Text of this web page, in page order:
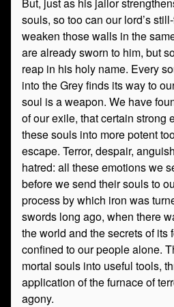
souls, so too can our lord’s
weaken those walls in the
are already sworn to him, but
reap in his holy name. Every
into the Grey finds its way to
soul is a weapon. We have
of our exile, that certain strong
these souls into more potent
escape. Terror, despair,
hatred: all these emotions we
before we send their souls to
process by which iron was
swords long ago, when there
the world and the secrets of its
confined to our people alone.
mortal souls into useful tools,
application of the furnace of
agony.